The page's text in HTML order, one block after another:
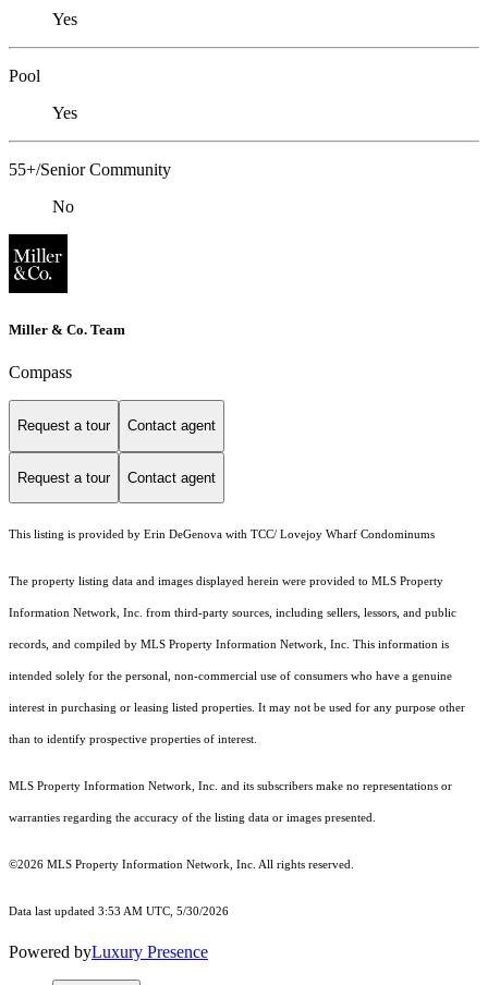
Yes
Pool
Yes
55+/Senior Community
No
Miller & Co. Team
Compass
Request a tour Contact agent
Request a tour Contact agent
This listing is provided by Erin DeGenova with TCC/ Lovejoy Wharf Condominums
The property listing data and images displayed herein were provided to MLS Property
Information Network, Inc. from third-party sources, including sellers, lessors, and public
records, and compiled by MLS Property Information Network, Inc. This information is
intended solely for the personal, non-commercial use of consumers who have a genuine
interest in purchasing or leasing listed properties. It may not be used for any purpose other
than to identify prospective properties of interest.
MLS Property Information Network, Inc. and its subscribers make no representations or
warranties regarding the accuracy of the listing data or images presented.
©2026 MLS Property Information Network, Inc. All rights reserved.
Data last updated 3:53 AM UTC, 5/30/2026
Powered byLuxury Presence